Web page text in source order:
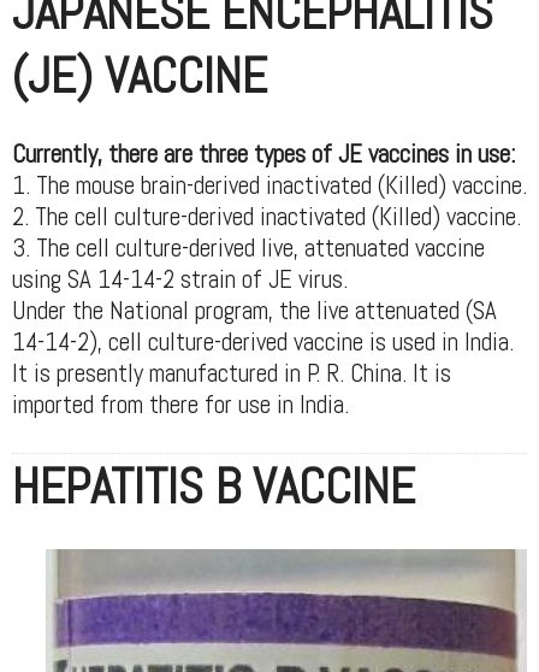
(JE) VACCINE
Currently, there are three types of JE vaccines in use:
1. The mouse brain-derived inactivated (Killed) vaccine.
2. The cell culture-derived inactivated (Killed) vaccine.
3. The cell culture-derived live, attenuated vaccine
using SA 14-14-2 strain of JE virus.
Under the National program, the live attenuated (SA
14-14-2), cell culture-derived vaccine is used in India.
It is presently manufactured in P. R. China. It is
imported from there for use in India.
HEPATITIS B VACCINE